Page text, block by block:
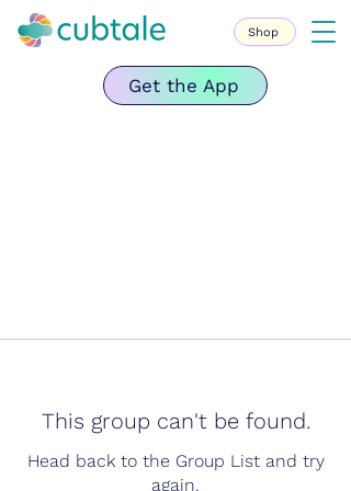
Get the App
Shop
This group can't be found.
Head back to the Group List and try
again.